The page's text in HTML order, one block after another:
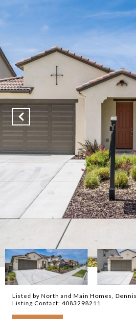
Listed by North and Main Homes,
Listing Contact: 4083298211